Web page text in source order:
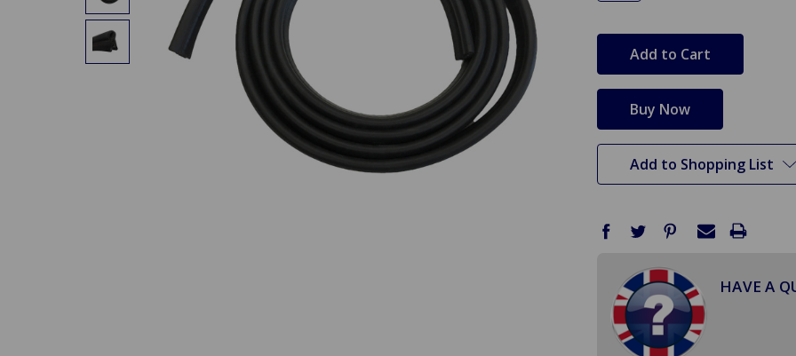
stock
Add to Shopping List
HAVE A